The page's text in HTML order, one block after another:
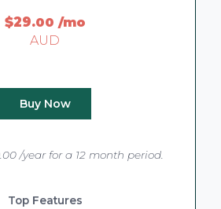
$29.00 /mo
AUD
Buy Now
/year for a 12 month period.
Top Features